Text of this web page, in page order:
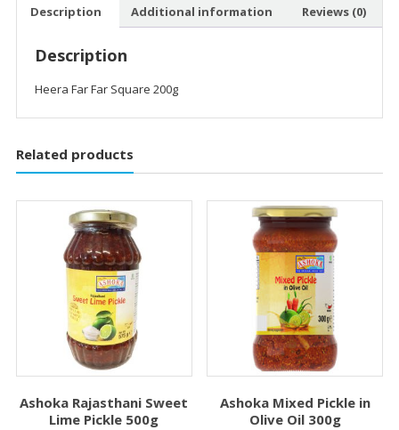
Description Additional information Reviews (0)
Description
Heera Far Far Square 200g
Related products
Ashoka Rajasthani Sweet
Lime Pickle 500g
Ashoka Mixed Pickle in
Olive Oil 300g